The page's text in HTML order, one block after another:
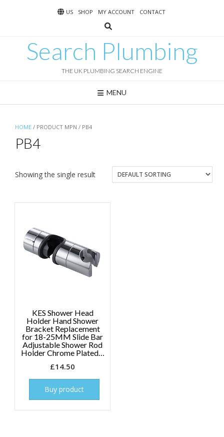
US SHOP MY ACCOUNT CONTACT
Search Plumbing
THE UK PLUMBING SEARCH ENGINE
MENU
HOME / PRODUCT MPN / PB4
PB4
Showing the single result
KES Shower Head
Holder Hand Shower
Bracket Replacement
for 18-25MM Slide Bar
Adjustable Shower Rod
Holder Chrome Plated…
£14.50
Buy product